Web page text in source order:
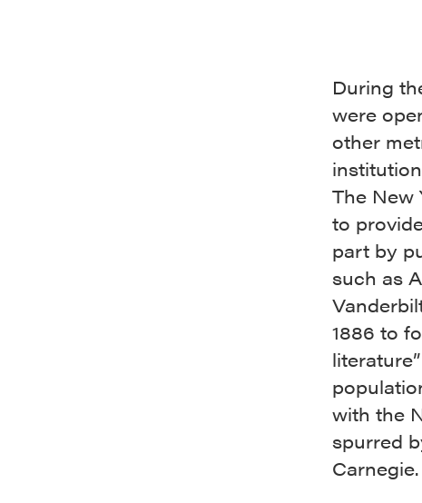
During
were
other
The New
to
part by
such as
1886 to
with the
spurred
Carnegie.